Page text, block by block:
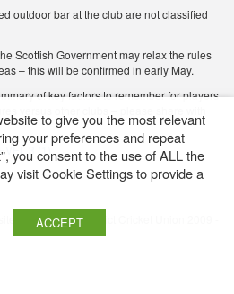
outdoor bar at the club are not classified
Scottish Government may relax the rules
– this will be confirmed in early May.
of key factors to remember for players
3 (1)
is © Western District Cricket Union 2009 -
to give you the most relevant
your preferences and repeat
you consent to the use of ALL the
visit Cookie Settings to provide a
ACCEPT